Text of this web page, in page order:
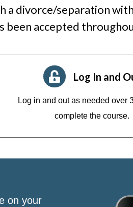
a divorce/separation
been accepted
Log In and
Log in and out as needed over
complete the course.
on your